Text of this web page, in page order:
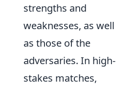
strengths and
weaknesses, as well
as those of the
adversaries. In high-
stakes matches,